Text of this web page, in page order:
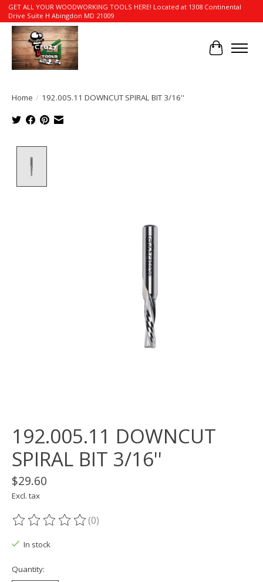
GET ALL YOUR WOODWORKING TOOLS HERE! Located at 1308 Continental
Drive Suite H Abingdon MD 21009
Cart
Home / 192.005.11 DOWNCUT SPIRAL BIT 3/16''
192.005.11 DOWNCUT
SPIRAL BIT 3/16''
$29.60
Excl. tax
The rating of this product is
(0)
In stock
Quantity: